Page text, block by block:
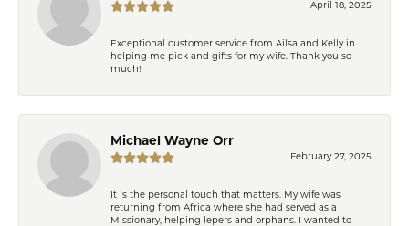
April 18, 2025
Exceptional customer service from Ailsa and Kelly in
helping me pick and gifts for my wife. Thank you so
much!
Michael Wayne Orr
February 27, 2025
It is the personal touch that matters. My wife was
returning from Africa where she had served as a
Missionary, helping lepers and orphans. I wanted to